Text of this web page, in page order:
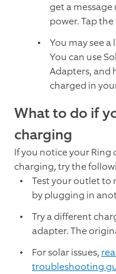
get a
power. Tap
You may see a
You can use
Adapters, and
charged in
What to do if
charging
If you notice your Ring
charging, try the
Test your outlet to
by plugging in
Try a different
adapter. The
For solar issues,
troubleshooting